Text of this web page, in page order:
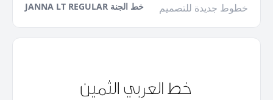
JANNA LT REGULAR خط الجنة خطوط جديدة للتصميم